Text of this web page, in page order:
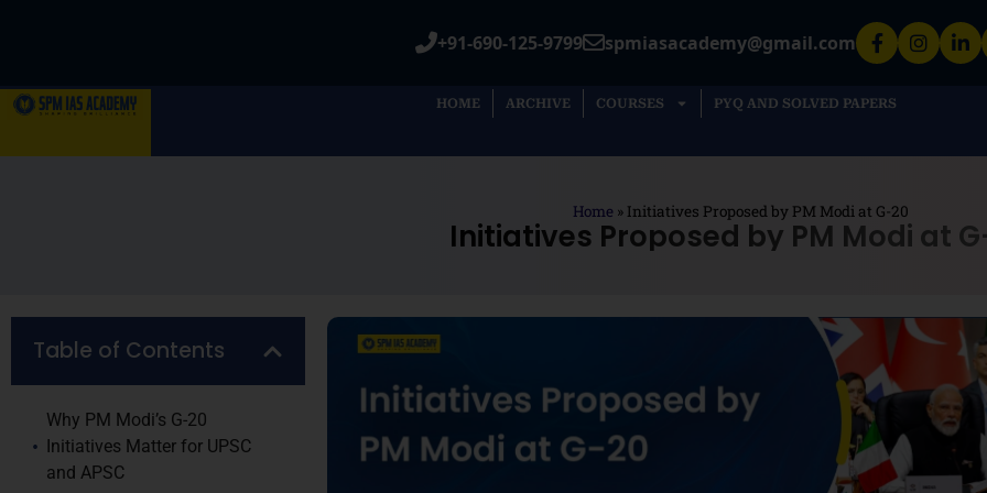
+91-690-125-9799 spmiasacademy@gmail.com
HOME ARCHIVE COURSES PYQ AND SOLVED PAPERS
Home » Initiatives Proposed by PM Modi at G-20
Initiatives Proposed by PM Modi at
Table of Contents
Why PM Modi’s G-20
Initiatives Matter for UPSC
and APSC